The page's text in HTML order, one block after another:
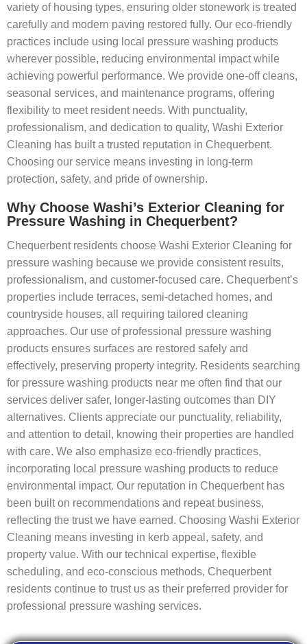
variety of housing types, ensuring older stonework is treated
carefully and modern paving restored fully. Our eco-friendly
practices include using local pressure washing products
wherever possible, reducing environmental impact while
achieving powerful performance. We provide one-off cleans,
seasonal services, and maintenance programs, offering
flexibility to meet resident needs. With punctuality,
professionalism, and dedication to quality, Washi Exterior
Cleaning has built a trusted reputation in Chequerbent.
Choosing our service means investing in long-term
protection, safety, and pride of ownership.
Why Choose Washi’s Exterior Cleaning for
Pressure Washing in Chequerbent?
Chequerbent residents choose Washi Exterior Cleaning for
pressure washing because we provide consistent results,
professionalism, and customer-focused care. Chequerbent’s
properties include terraces, semi-detached homes, and
countryside houses, all requiring tailored cleaning
approaches. Our use of professional pressure washing
products ensures surfaces are restored safely and
effectively, preserving property integrity. Residents searching
for pressure washing products near me often find that our
services deliver safer, longer-lasting outcomes than DIY
alternatives. Clients appreciate our punctuality, reliability,
and attention to detail, knowing their properties are handled
with care. We also emphasize eco-friendly practices,
incorporating local pressure washing products to reduce
environmental impact. Our reputation in Chequerbent has
been built on recommendations and repeat business,
reflecting the trust we have earned. Choosing Washi Exterior
Cleaning means investing in kerb appeal, safety, and
property value. With our technical expertise, flexible
scheduling, and eco-conscious methods, Chequerbent
residents continue to trust us as their preferred provider for
professional pressure washing services.